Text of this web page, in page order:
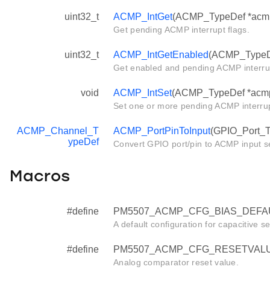
uint32_t ACMP_IntGet(ACMP_TypeDef
Get pending ACMP interrupt flags.
uint32_t ACMP_IntGetEnabled
Get enabled and pending ACMP
void ACMP_IntSet(ACMP_TypeDef
Set one or more pending ACMP
ACMP_Channel_T
ypeDef
ACMP_PortPinToInput
Convert GPIO port/pin to ACMP input
Macros
#define
A default configuration for capacitive
#define
Analog comparator reset value.